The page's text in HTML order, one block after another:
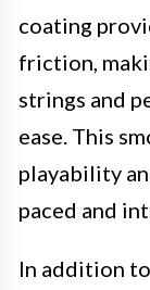
coating
friction,
strings and
ease. This
playability
paced and
In addition